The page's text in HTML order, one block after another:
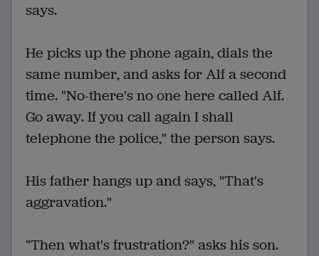
says.
He picks up the phone again, dials the
same number, and asks for Alf a second
time. "No-there's no one here called Alf.
Go away. If you call again I shall
telephone the police," the person says.
His father hangs up and says, "That's
aggravation."
"Then what's frustration?" asks his son.